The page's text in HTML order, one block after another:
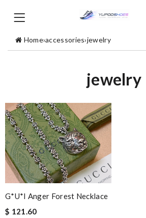
Home›accessories›jewelry
jewelry
G*u*i Anger Forest Necklace
$ 121.60